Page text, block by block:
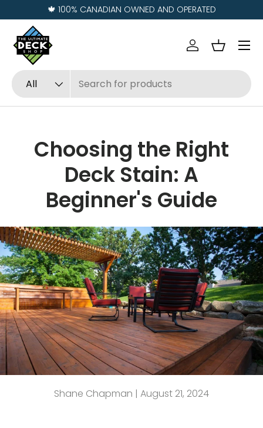
Skip to content
🍁 100% CANADIAN OWNED AND OPERATED
Search
Product type
All
Log inBasket
Menu
Choosing the Right
Deck Stain: A
Beginner's Guide
Shane Chapman | August 21, 2024